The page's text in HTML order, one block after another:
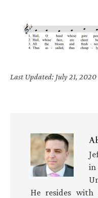
Last Updated: July 21, 2020
He resides